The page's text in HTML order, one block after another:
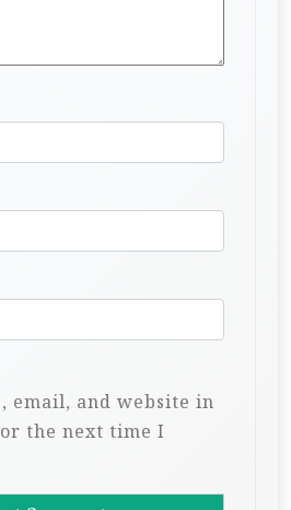
email, and website in
the next time I